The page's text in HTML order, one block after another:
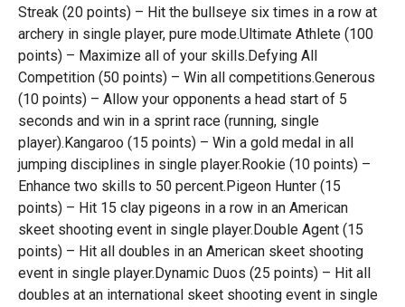
Streak (20 points) – Hit the bullseye six times in a row at
archery in single player, pure mode.Ultimate Athlete (100
points) – Maximize all of your skills.Defying All
Competition (50 points) – Win all competitions.Generous
(10 points) – Allow your opponents a head start of 5
seconds and win in a sprint race (running, single
player).Kangaroo (15 points) – Win a gold medal in all
jumping disciplines in single player.Rookie (10 points) –
Enhance two skills to 50 percent.Pigeon Hunter (15
points) – Hit 15 clay pigeons in a row in an American
skeet shooting event in single player.Double Agent (15
points) – Hit all doubles in an American skeet shooting
event in single player.Dynamic Duos (25 points) – Hit all
doubles at an international skeet shooting event in single